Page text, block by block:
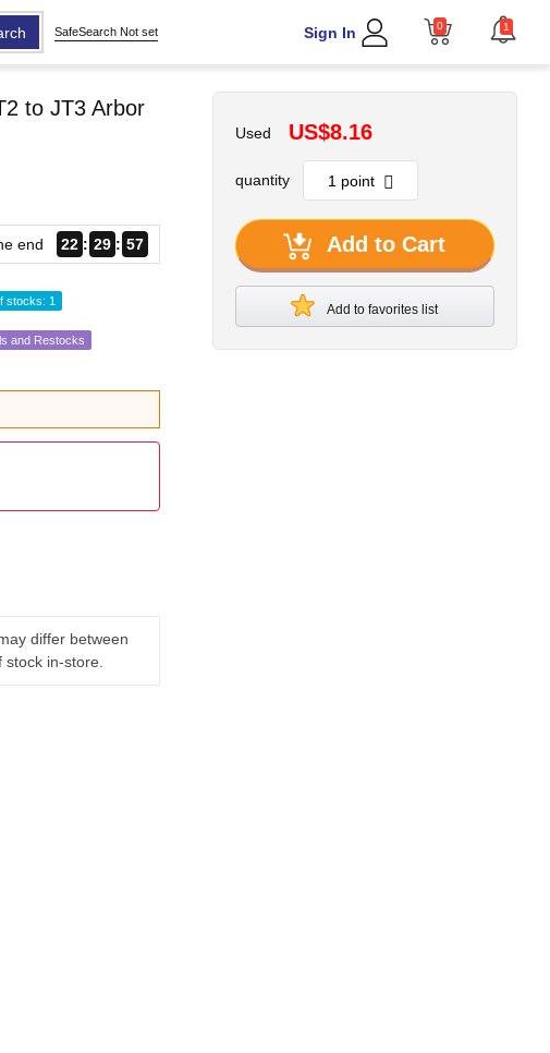
SafeSearch Not set Sign In 0 1
to JT3 Arbor
end 22 29 56
stocks: 1
and Restocks
differ between
in-store.
Used US$8.16
quantity
Add to Cart
Add to favorites list